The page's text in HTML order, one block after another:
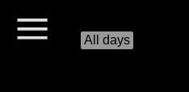
All days